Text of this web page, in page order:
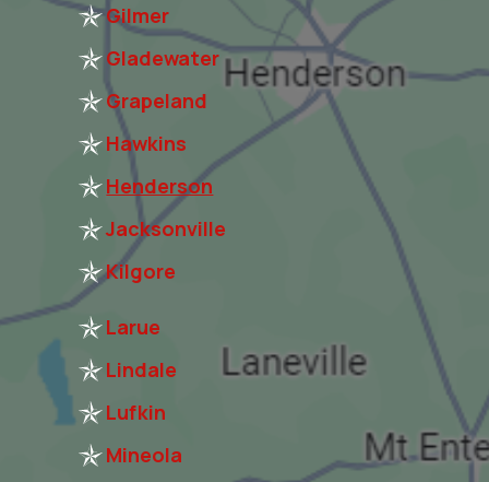
Gilmer
Gladewater
Grapeland
Hawkins
Henderson
Jacksonville
Kilgore
Larue
Lindale
Lufkin
Mineola